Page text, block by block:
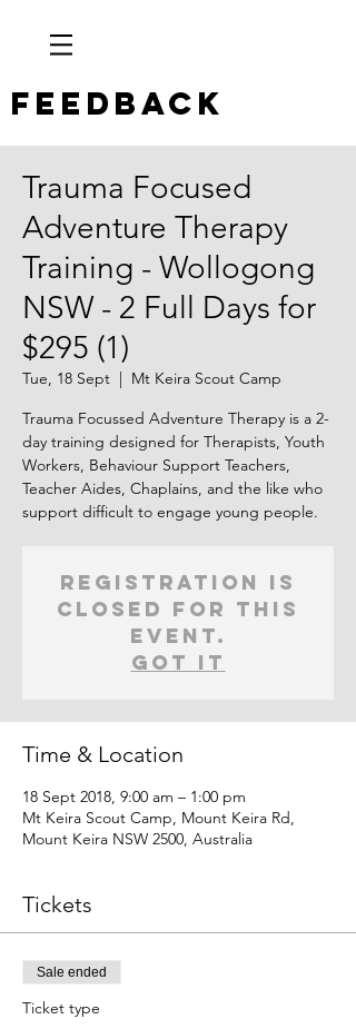
Feedback
Trauma Focused
Adventure Therapy
Training - Wollogong
NSW - 2 Full Days for
$295 (1)
Tue, 18 Sept
  |
Mt Keira Scout Camp
Trauma Focussed Adventure Therapy is a 2-
day training designed for Therapists, Youth
Workers, Behaviour Support Teachers,
Teacher Aides, Chaplains, and the like who
support difficult to engage young people.
Registration is
closed for this
event.
Got It
Time & Location
18 Sept 2018, 9:00 am – 1:00 pm
Mt Keira Scout Camp, Mount Keira Rd,
Mount Keira NSW 2500, Australia
Tickets
Sale ended
Ticket type